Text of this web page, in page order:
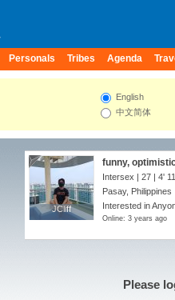
Personals Tribes Agenda
English
中文简体
JCliff
JCliff
funny,
Intersex | 27 | 4'
Pasay, Philippines
Interested in
Online: 3 years ago
Please